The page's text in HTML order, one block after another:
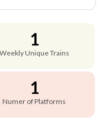
1
Weekly Unique Trains
1
Numer of Platforms